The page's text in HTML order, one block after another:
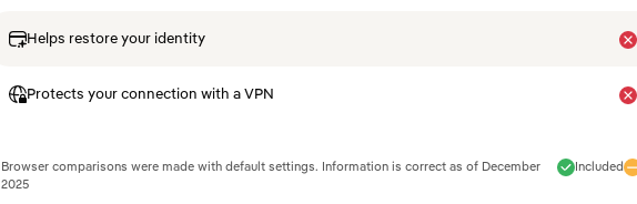
Helps restore your identity
Protects your connection with a VPN
Included
Browser comparisons were made with default settings. Information is correct as of December
2025